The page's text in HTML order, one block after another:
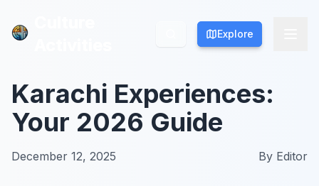
Explore
Explore
Karachi Experiences:
Your 2026 Guide
December 12, 2025 By Editor